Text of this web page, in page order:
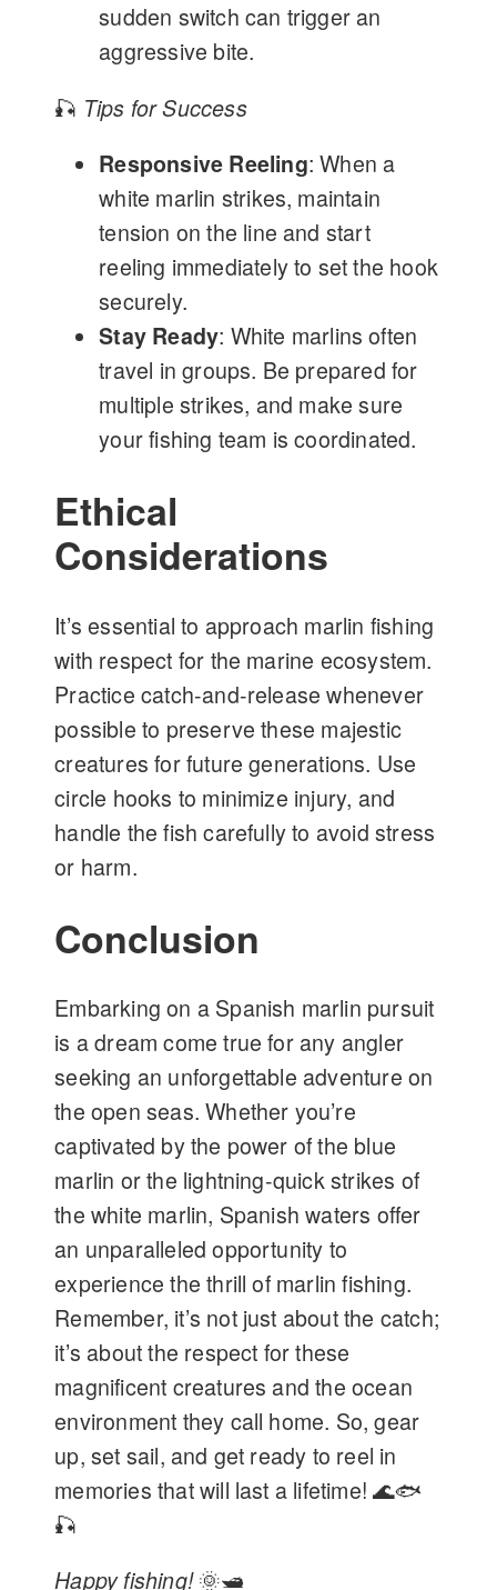
sudden switch can trigger an
aggressive bite.
🎣 Tips for Success
Responsive Reeling: When a
white marlin strikes, maintain
tension on the line and start
reeling immediately to set the hook
securely.
Stay Ready: White marlins often
travel in groups. Be prepared for
multiple strikes, and make sure
your fishing team is coordinated.
Ethical
Considerations
It’s essential to approach marlin fishing
with respect for the marine ecosystem.
Practice catch-and-release whenever
possible to preserve these majestic
creatures for future generations. Use
circle hooks to minimize injury, and
handle the fish carefully to avoid stress
or harm.
Conclusion
Embarking on a Spanish marlin pursuit
is a dream come true for any angler
seeking an unforgettable adventure on
the open seas. Whether you’re
captivated by the power of the blue
marlin or the lightning-quick strikes of
the white marlin, Spanish waters offer
an unparalleled opportunity to
experience the thrill of marlin fishing.
Remember, it’s not just about the catch;
it’s about the respect for these
magnificent creatures and the ocean
environment they call home. So, gear
up, set sail, and get ready to reel in
memories that will last a lifetime! 🌊🐟
🎣
Happy fishing!🌞🛥️